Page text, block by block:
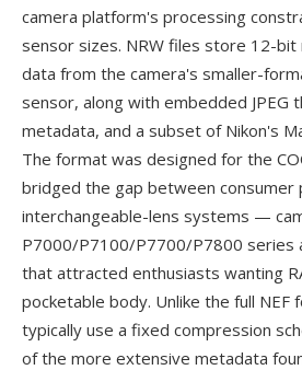
camera platform's processing
sensor sizes. NRW files store 12-
data from the camera's smaller-
sensor, along with embedded JPEG
metadata, and a subset of Nikon's
The format was designed for the
bridged the gap between consumer
interchangeable-lens systems —
P7000/P7100/P7700/P7800 series
that attracted enthusiasts wanting
pocketable body. Unlike the full NEF
typically use a fixed compression
of the more extensive metadata